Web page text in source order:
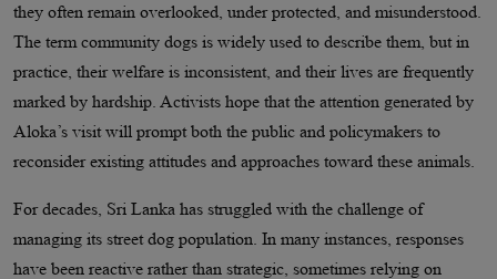
they often remain overlooked, under protected, and misunderstood.
The term community dogs is widely used to describe them, but in
practice, their welfare is inconsistent, and their lives are frequently
marked by hardship. Activists hope that the attention generated by
Aloka’s visit will prompt both the public and policymakers to
reconsider existing attitudes and approaches toward these animals.
For decades, Sri Lanka has struggled with the challenge of
managing its street dog population. In many instances, responses
have been reactive rather than strategic, sometimes relying on